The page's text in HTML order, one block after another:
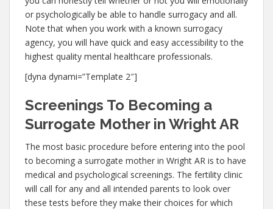
or psychologically be able to handle surrogacy and all.
Note that when you work with a known surrogacy
agency, you will have quick and easy accessibility to the
highest quality mental healthcare professionals.
[dyna dynami=”Template 2″]
Screenings To Becoming a
Surrogate Mother in Wright AR
The most basic procedure before entering into the pool
to becoming a surrogate mother in Wright AR is to have
medical and psychological screenings. The fertility clinic
will call for any and all intended parents to look over
these tests before they make their choices for which